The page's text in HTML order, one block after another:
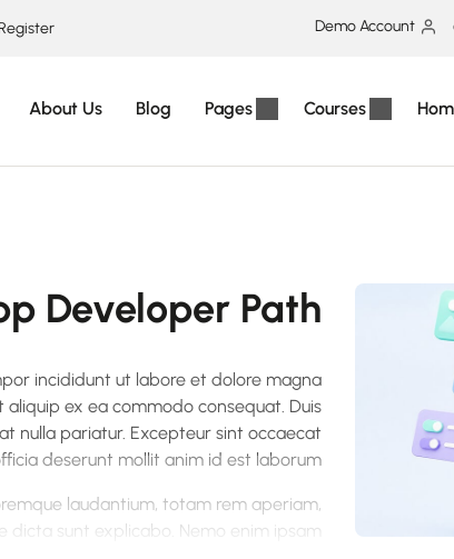
Demo Account
Courses
Pages
Blog
About Us
Developer Path
incididunt ut labore et dolore magna
ex ea commodo consequat. Duis
nulla pariatur. Excepteur sint occaecat
deserunt mollit anim id est laborum.
laudantium, totam rem aperiam,
sunt explicabo. Nemo enim ipsam